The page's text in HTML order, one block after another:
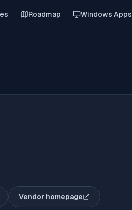
Roadmap Windows Apps
Vendor homepage
(opens in new tab)